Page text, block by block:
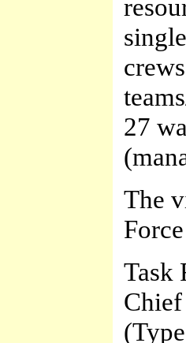
27
The
Task